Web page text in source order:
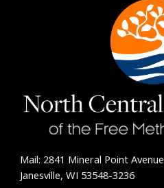
Mail: 2841 Mineral Point Avenue
Janesville, WI 53548-3236